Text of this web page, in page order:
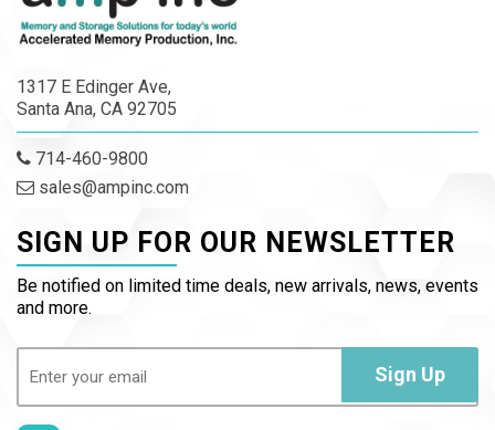
1317 E Edinger Ave,
Santa Ana, CA 92705
714-460-9800
sales@ampinc.com
SIGN UP FOR OUR NEWSLETTER
Be notified on limited time deals, new arrivals, news, events
and more.
Sign Up